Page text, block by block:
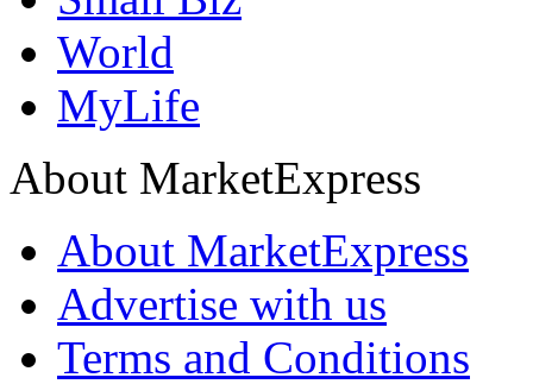
World
MyLife
About MarketExpress
About MarketExpress
Advertise with us
Terms and Conditions